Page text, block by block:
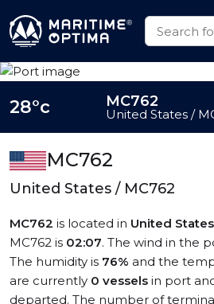
MC762
United States / MC762
MC762 is located in United States
MC762 is 02:07. The wind in the
The humidity is 76% and the
are currently 0 vessels in port
departed. The number of
28°c MC762
United States /